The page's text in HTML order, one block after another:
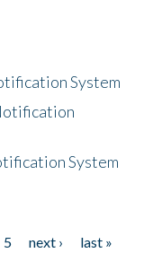
System
System
5 next ›
last »